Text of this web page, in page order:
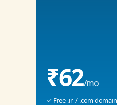
₹62/mo
✓ Free .in / .com domain